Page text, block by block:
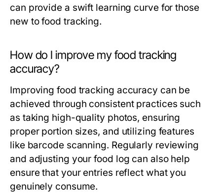
can provide a swift learning curve for those
new to food tracking.
How do I improve my food tracking
accuracy?
Improving food tracking accuracy can be
achieved through consistent practices such
as taking high-quality photos, ensuring
proper portion sizes, and utilizing features
like barcode scanning. Regularly reviewing
and adjusting your food log can also help
ensure that your entries reflect what you
genuinely consume.